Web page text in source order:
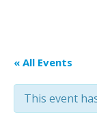
« All Events
This event